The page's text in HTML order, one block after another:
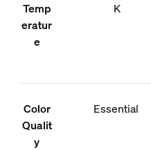
Temp
eratur
e
K
Color
Qualit
y
Essential